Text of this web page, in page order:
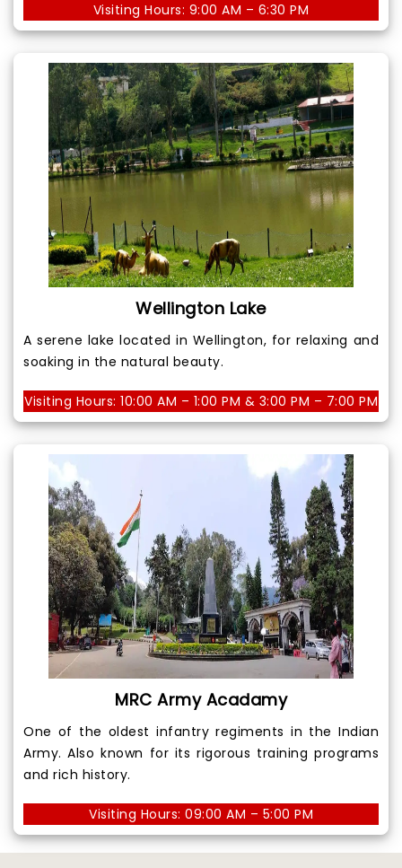
Visiting Hours: 9:00 AM – 6:30 PM
Wellington Lake
A serene lake located in Wellington, for relaxing and
soaking in the natural beauty.
Visiting Hours: 10:00 AM – 1:00 PM & 3:00 PM – 7:00 PM
MRC Army Acadamy
One of the oldest infantry regiments in the Indian
Army. Also known for its rigorous training programs
and rich history.
Visiting Hours: 09:00 AM – 5:00 PM